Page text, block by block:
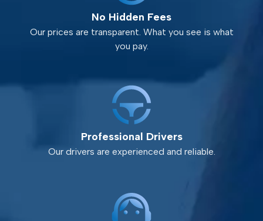
No Hidden Fees
Our prices are transparent. What you see is what
you pay.
Professional Drivers
Our drivers are experienced and reliable.